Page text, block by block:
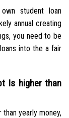
student loan
annual creating
you need to be
into the a fair
Is higher than
yearly money,